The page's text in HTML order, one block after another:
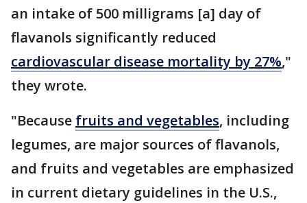
an intake of 500 milligrams [a] day of
flavanols significantly reduced
cardiovascular disease mortality by 27%,"
they wrote.
"Because fruits and vegetables, including
legumes, are major sources of flavanols,
and fruits and vegetables are emphasized
in current dietary guidelines in the U.S.,